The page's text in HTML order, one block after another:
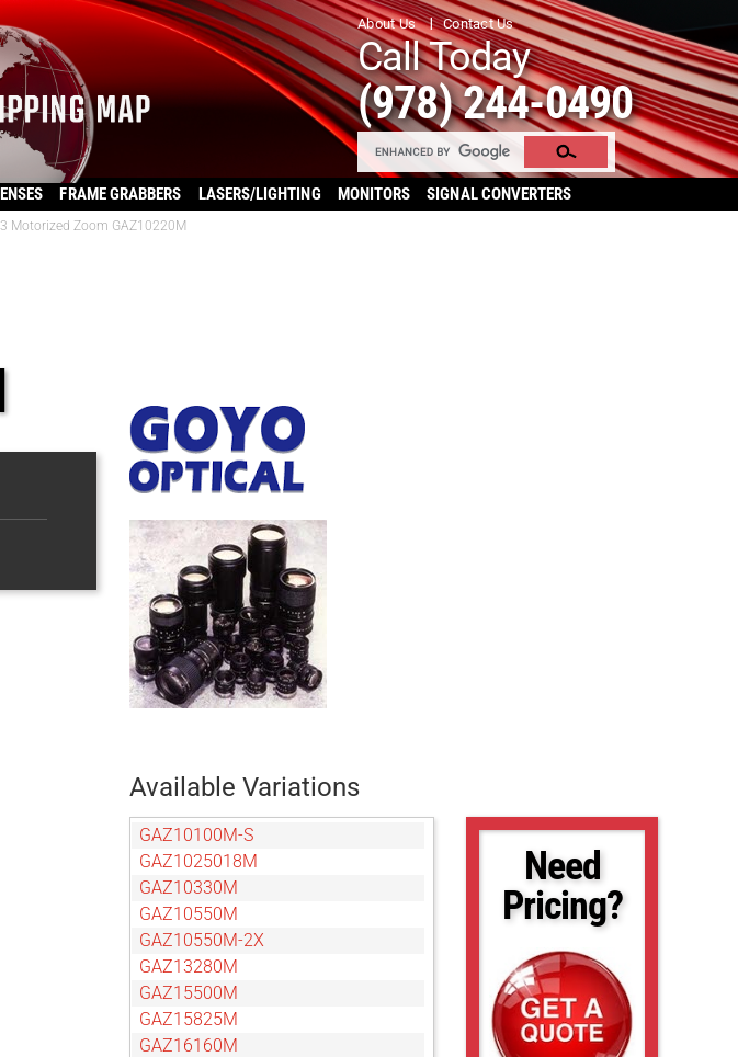
About Us Contact Us
Call Today
(978) 244-0490
FRAME GRABBERS LASERS/LIGHTING MONITORS SIGNAL CONVERTERS
Motorized Zoom GAZ10220M
Available Variations
GAZ10100M-S
GAZ1025018M
GAZ10330M
GAZ10550M
GAZ10550M-2X
GAZ13280M
GAZ15500M
GAZ15825M
GAZ16160M
Need
Pricing?